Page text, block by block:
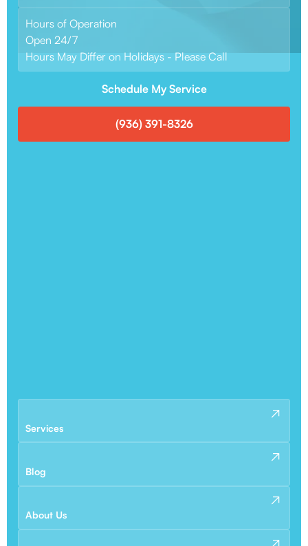
Hours of Operation
Open 24/7
Hours May Differ on Holidays - Please Call
Schedule My Service
(936) 391-8326
Services
Blog
About Us